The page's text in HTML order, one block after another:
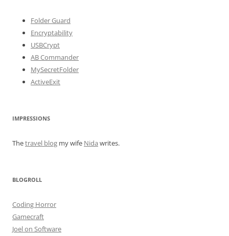
Folder Guard
Encryptability
USBCrypt
AB Commander
MySecretFolder
ActiveExit
IMPRESSIONS
Thetravel blog my wife Nida writes.
BLOGROLL
Coding Horror
Gamecraft
Joel on Software